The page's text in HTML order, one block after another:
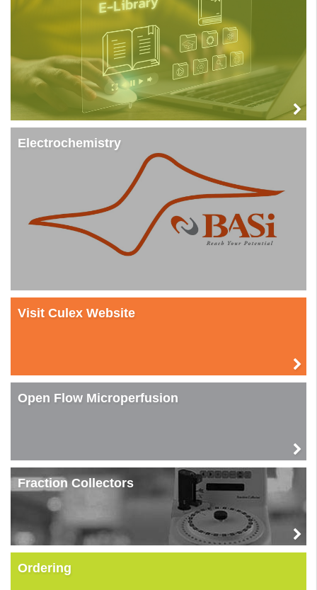
Electrochemistry
Visit Culex Website
Open Flow Microperfusion
Fraction Collectors
Ordering